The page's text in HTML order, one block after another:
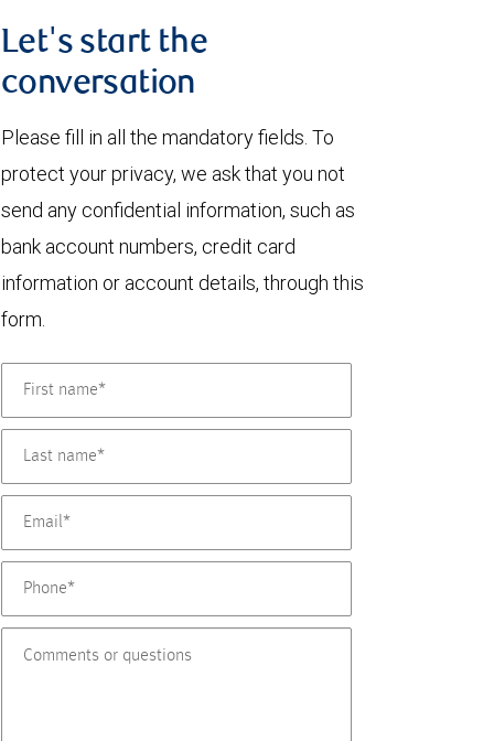
Let's start the
conversation
Please fill in all the mandatory fields. To
protect your privacy, we ask that you not
send any confidential information, such as
bank account numbers, credit card
information or account details, through this
form.